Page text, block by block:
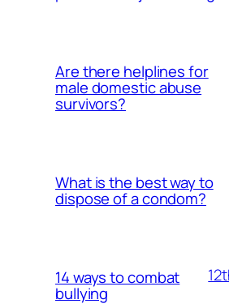
Are there helplines for
male domestic abuse
survivors?
What is the best way to
dispose of a condom?
14 ways to combat
bullying